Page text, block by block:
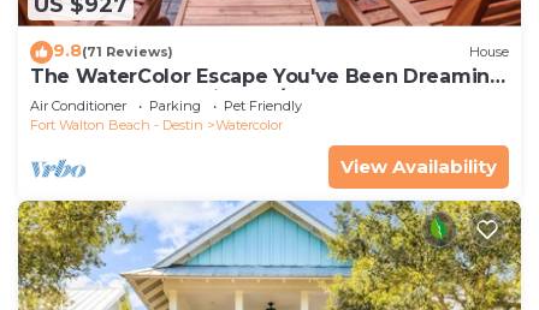
US $927
9.8(71 Reviews) House
The WaterColor Escape You've Been Dreaming
Of – Remodeled Kitchen/Golf Cart
Air Conditioner Parking
Pet Friendly
Fort Walton Beach - Destin
Watercolor
View Availability